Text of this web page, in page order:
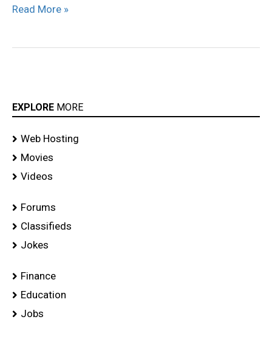
Read More »
EXPLORE MORE
Web Hosting
Movies
Videos
Forums
Classifieds
Jokes
Finance
Education
Jobs